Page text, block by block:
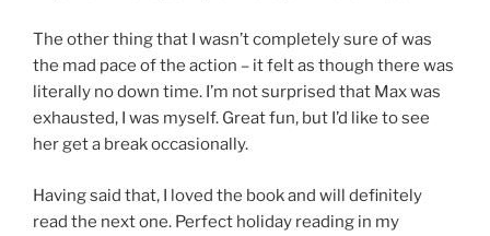
The other thing that I wasn’t completely sure of was
the mad pace of the action – it felt as though there was
literally no down time. I’m not surprised that Max was
exhausted, I was myself. Great fun, but I’d like to see
her get a break occasionally.
Having said that, I loved the book and will definitely
read the next one. Perfect holiday reading in my